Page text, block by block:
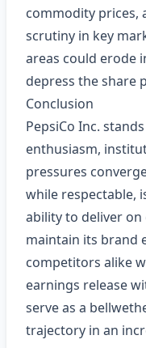
commodity prices,
scrutiny in key
areas could erode
depress the share
Conclusion
PepsiCo Inc.
enthusiasm,
pressures
while respectable,
ability to deliver
maintain its brand
competitors alike
earnings release
serve as a
trajectory in an